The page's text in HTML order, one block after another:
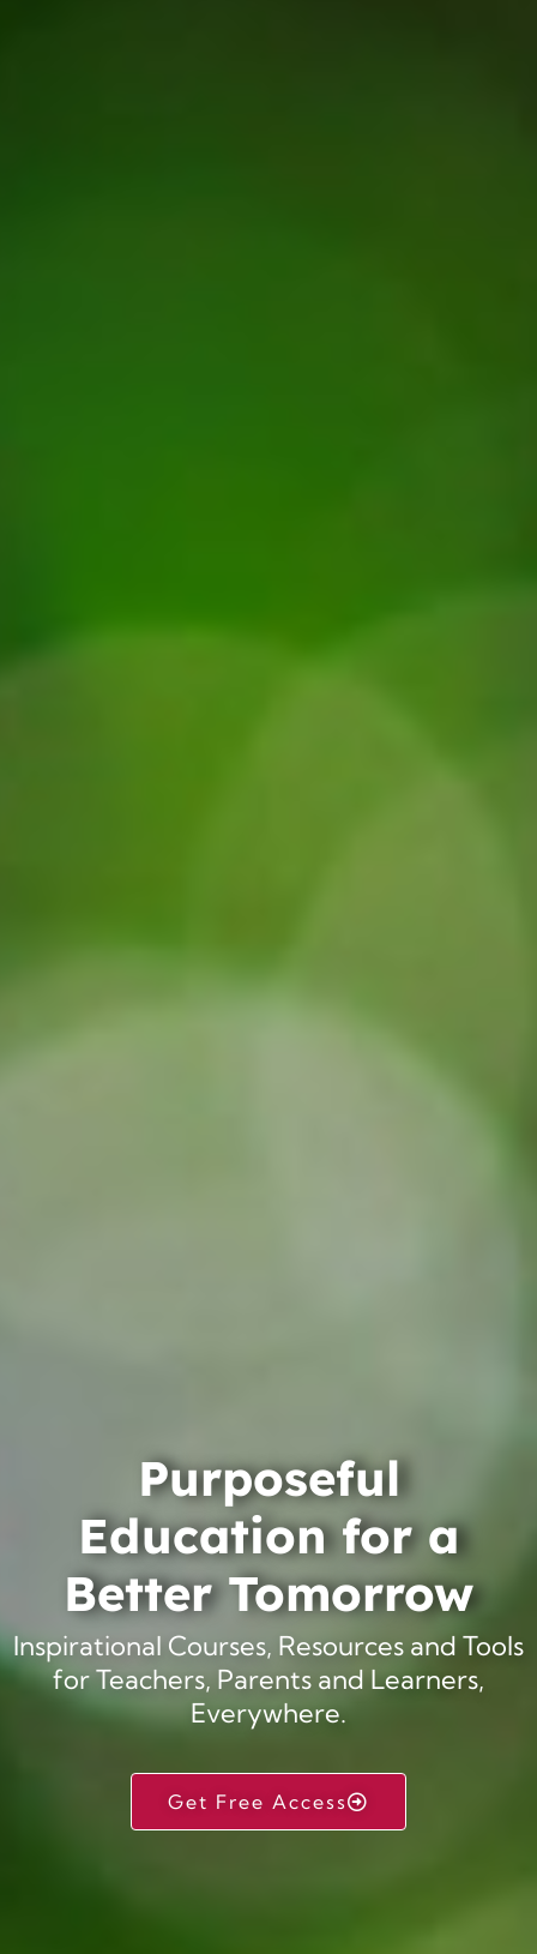
Purposeful
Education for a
Better Tomorrow
Inspirational Courses, Resources and Tools
for Teachers, Parents and Learners,
Everywhere.
Get Free Access